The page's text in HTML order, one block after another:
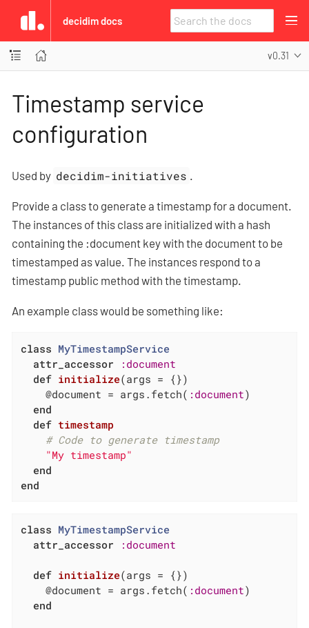
decidim docs
v0.31
Timestamp service
configuration
Used by decidim-initiatives .
Provide a class to generate a timestamp for a document.
The instances of this class are initialized with a hash
containing the :document key with the document to be
timestamped as value. The instances respond to a
timestamp public method with the timestamp.
An example class would be something like:
class MyTimestampService
attr_accessor
:document
def initialize(args = {})
    @document = args.fetch(
:document)
end
def timestamp
# Code to generate timestamp
"My timestamp"
end
end
class MyTimestampService
attr_accessor
:document
def initialize(args = {})
    @document = args.fetch(
:document)
end